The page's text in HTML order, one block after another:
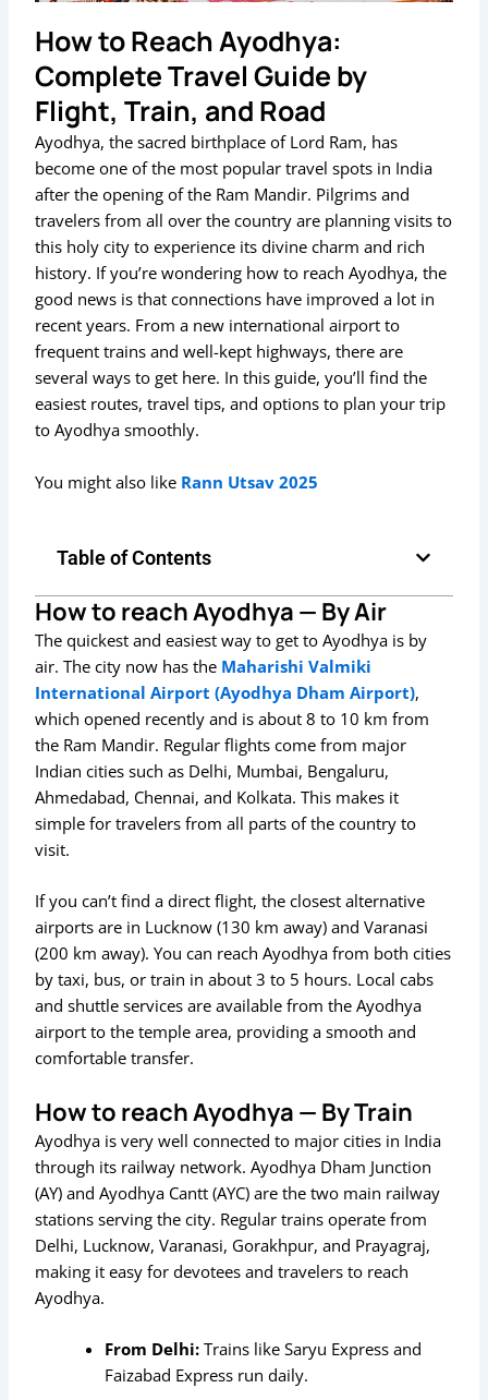
How to Reach Ayodhya:
Complete Travel Guide by
Flight, Train, and Road
Ayodhya, the sacred birthplace of Lord Ram, has
become one of the most popular travel spots in India
after the opening of the Ram Mandir. Pilgrims and
travelers from all over the country are planning visits to
this holy city to experience its divine charm and rich
history. If you’re wondering how to reach Ayodhya, the
good news is that connections have improved a lot in
recent years. From a new international airport to
frequent trains and well-kept highways, there are
several ways to get here. In this guide, you’ll find the
easiest routes, travel tips, and options to plan your trip
to Ayodhya smoothly.
You might also like Rann Utsav 2025
Table of Contents
How to reach Ayodhya — By Air
The quickest and easiest way to get to Ayodhya is by
air. The city now has the Maharishi Valmiki
International Airport (Ayodhya Dham Airport),
which opened recently and is about 8 to 10 km from
the Ram Mandir. Regular flights come from major
Indian cities such as Delhi, Mumbai, Bengaluru,
Ahmedabad, Chennai, and Kolkata. This makes it
simple for travelers from all parts of the country to
visit.
If you can’t find a direct flight, the closest alternative
airports are in Lucknow (130 km away) and Varanasi
(200 km away). You can reach Ayodhya from both cities
by taxi, bus, or train in about 3 to 5 hours. Local cabs
and shuttle services are available from the Ayodhya
airport to the temple area, providing a smooth and
comfortable transfer.
How to reach Ayodhya — By Train
Ayodhya is very well connected to major cities in India
through its railway network. Ayodhya Dham Junction
(AY) and Ayodhya Cantt (AYC) are the two main railway
stations serving the city. Regular trains operate from
Delhi, Lucknow, Varanasi, Gorakhpur, and Prayagraj,
making it easy for devotees and travelers to reach
Ayodhya.
From Delhi: Trains likeSaryu Express and
Faizabad Express run daily.